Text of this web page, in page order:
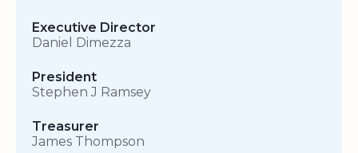
Executive Director
Daniel Dimezza
President
Stephen J Ramsey
Treasurer
James Thompson